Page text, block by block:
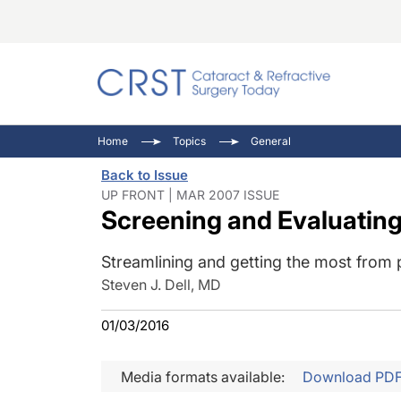
Ocular
Pupil
Inside
Home Topics General
Back to Issue
UP FRONT | MAR 2007 ISSUE
Screening and
Streamlining and getting the most from
Steven J. Dell, MD
01/03/2016
Media formats available: Download